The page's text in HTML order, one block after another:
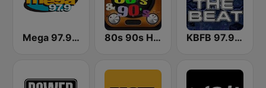
Mega 97.9 FM 80s 90s Hits Radio KBFB 97.9 The Beat